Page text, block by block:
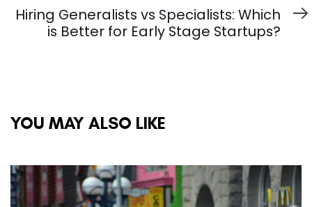
Article
Hiring Generalists vs Specialists: Which
is Better for Early Stage Startups?
YOU MAY ALSO LIKE